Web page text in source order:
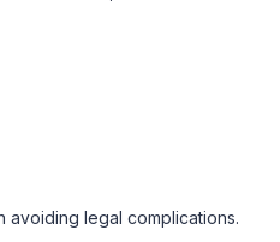
avoiding legal complications.